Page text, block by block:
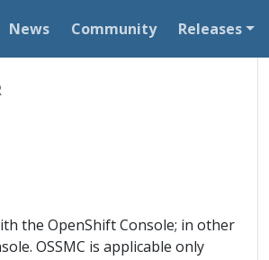
News Community Releases
the OpenShift Console; in other
OSSMC is applicable only